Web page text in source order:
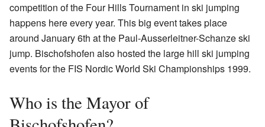
competition of the Four Hills Tournament in ski jumping
happens here every year. This big event takes place
around January 6th at the Paul-Ausserleitner-Schanze ski
jump. Bischofshofen also hosted the large hill ski jumping
events for the FIS Nordic World Ski Championships 1999.
Who is the Mayor of